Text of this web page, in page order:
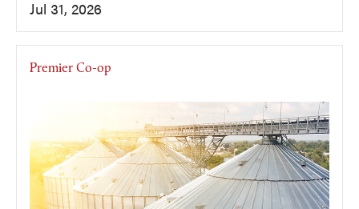
Jul 31, 2026
Premier Co-op